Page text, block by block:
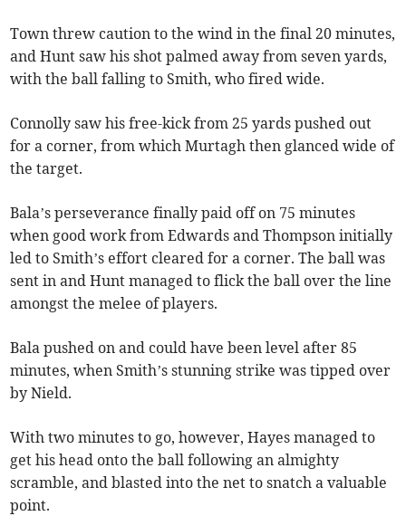
Town threw caution to the wind in the final 20 minutes,
and Hunt saw his shot palmed away from seven yards,
with the ball falling to Smith, who fired wide.
Connolly saw his free-kick from 25 yards pushed out
for a corner, from which Murtagh then glanced wide of
the target.
Bala’s perseverance finally paid off on 75 minutes
when good work from Edwards and Thompson initially
led to Smith’s effort cleared for a corner. The ball was
sent in and Hunt managed to flick the ball over the line
amongst the melee of players.
Bala pushed on and could have been level after 85
minutes, when Smith’s stunning strike was tipped over
by Nield.
With two minutes to go, however, Hayes managed to
get his head onto the ball following an almighty
scramble, and blasted into the net to snatch a valuable
point.